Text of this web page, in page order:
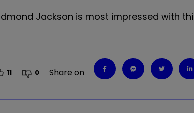
Jackson is most impressed with
11 0 Share on